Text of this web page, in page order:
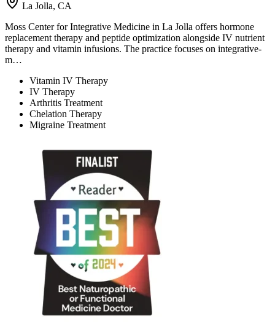
La Jolla, CA
Moss Center for Integrative Medicine in La Jolla offers hormone
replacement therapy and peptide optimization alongside IV nutrient
therapy and vitamin infusions. The practice focuses on integrative-
m…
Vitamin IV Therapy
IV Therapy
Arthritis Treatment
Chelation Therapy
Migraine Treatment